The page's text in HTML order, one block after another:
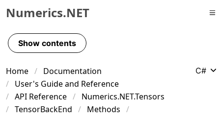
Skip to primary navigation
Skip to content
Skip to footer
Numerics.NET
Show contents
Home
Documentation
User's Guide and Reference
API Reference
Numerics.NET.Tensors
TensorBackEnd
Methods
C#